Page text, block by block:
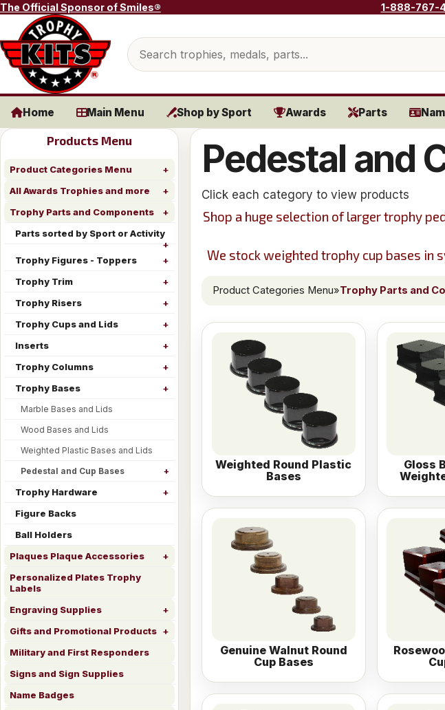
Skip to content
The Official Sponsor of Smiles® 1-888-767-
Search products
Home Main Menu Shop by Sport Awards Parts
Products Menu
Product Categories Menu
All Awards Trophies and more
Trophy Parts and Components
Parts sorted by Sport or Activity
Trophy Figures - Toppers
Trophy Trim
Trophy Risers
Trophy Cups and Lids
Inserts
Trophy Columns
Trophy Bases
Marble Bases and Lids
Wood Bases and Lids
Weighted Plastic Bases and Lids
Pedestal and Cup Bases
Trophy Hardware
Figure Backs
Ball Holders
Plaques Plaque Accessories
Personalized Plates Trophy
Labels
Engraving Supplies
Gifts and Promotional Products
Military and First Responders
Signs and Sign Supplies
Name Badges
Pedestal and
Click each category to view products
Shop a huge selection of larger trophy
We stock weighted trophy cup bases in
Product Categories Menu»Trophy Parts and
Weighted Round Plastic
Bases
Gloss
Genuine Walnut Round
Cup Bases